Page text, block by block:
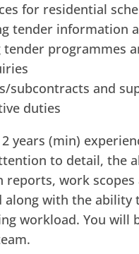
for residential
tender
tender programmes
subcontracts and
duties
years (min)
to detail, the
work
along with the
workload. You will